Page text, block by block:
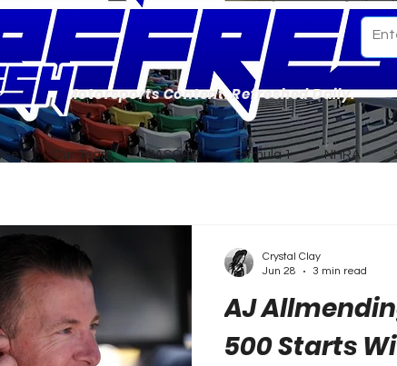
Our Team NASCAR Formula 1 NHRA
Motorsports Content. Refreshed Daily.
AJ
500 Starts
Crystal Clay
Jun 28
3 min read